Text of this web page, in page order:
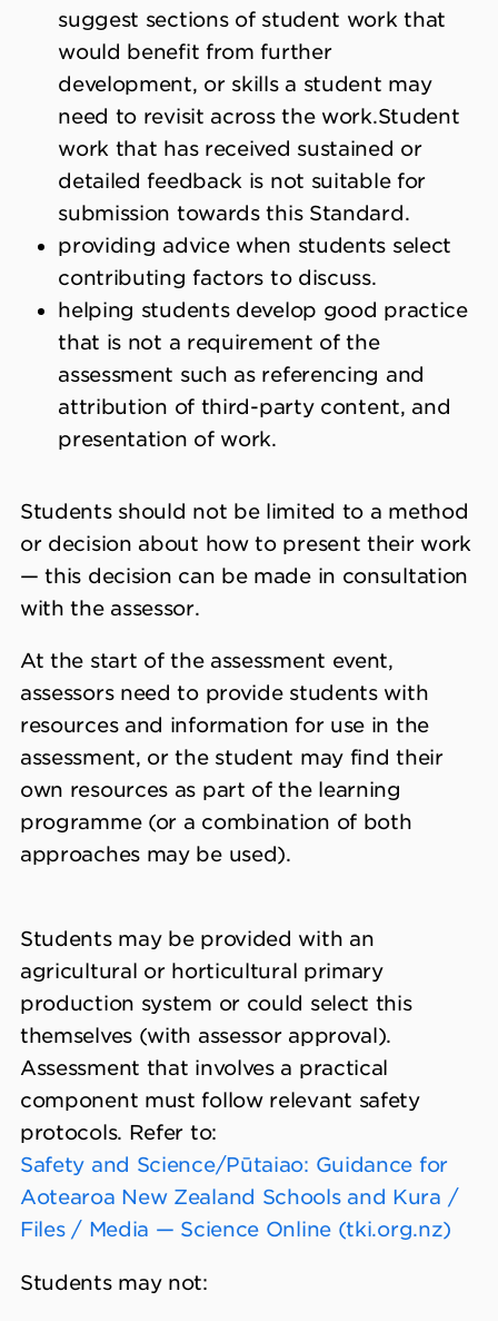
suggest sections of student work that
would benefit from further
development, or skills a student may
need to revisit across the work.Student
work that has received sustained or
detailed feedback is not suitable for
submission towards this Standard.
providing advice when students select
contributing factors to discuss.
helping students develop good practice
that is not a requirement of the
assessment such as referencing and
attribution of third-party content, and
presentation of work.
Students should not be limited to a method
or decision about how to present their work
— this decision can be made in consultation
with the assessor.
At the start of the assessment event,
assessors need to provide students with
resources and information for use in the
assessment, or the student may find their
own resources as part of the learning
programme (or a combination of both
approaches may be used).
Students may be provided with an
agricultural or horticultural primary
production system or could select this
themselves (with assessor approval).
Assessment that involves a practical
component must follow relevant safety
protocols. Refer to:
Safety and Science/Pūtaiao: Guidance for
Aotearoa New Zealand Schools and Kura /
Files / Media — Science Online (tki.org.nz)
Students may not: